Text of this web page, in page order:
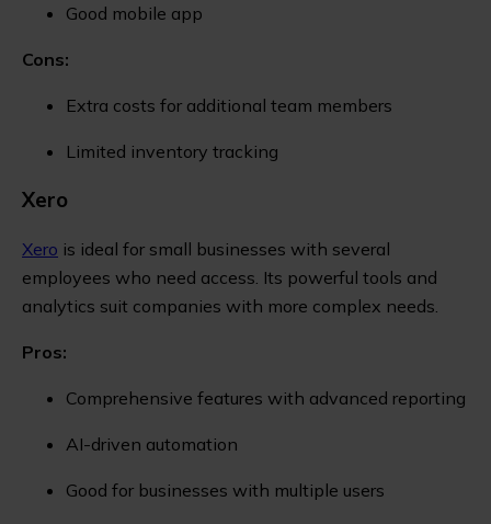
Good mobile app
Cons:
Extra costs for additional team members
Limited inventory tracking
Xero
Xero is ideal for small businesses with several
employees who need access. Its powerful tools and
analytics suit companies with more complex needs.
Pros:
Comprehensive features with advanced reporting
AI-driven automation
Good for businesses with multiple users